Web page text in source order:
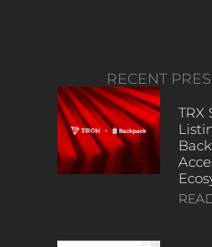
RECENT
TRX